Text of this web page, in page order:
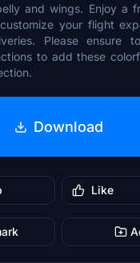
and wings. Enjoy a
your flight
Please ensure
to add these
Download
Like